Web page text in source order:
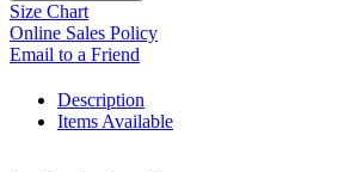
Size Chart
Online Sales Policy
Email to a Friend
Description
Items Available